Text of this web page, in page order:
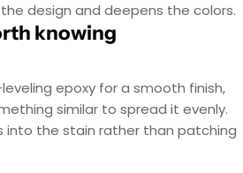
design and deepens the colors.
knowing
epoxy for a smooth finish,
similar to spread it evenly.
into the stain rather than patching